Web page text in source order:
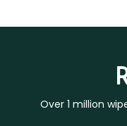
Over 1 million